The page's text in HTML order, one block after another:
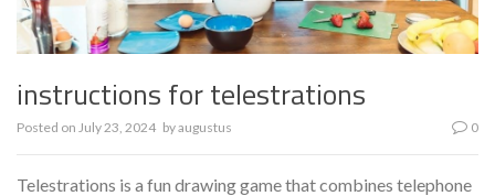
instructions for telestrations
Posted on July 23, 2024 byaugustus 0
Telestrations is a fun drawing game that combines telephone